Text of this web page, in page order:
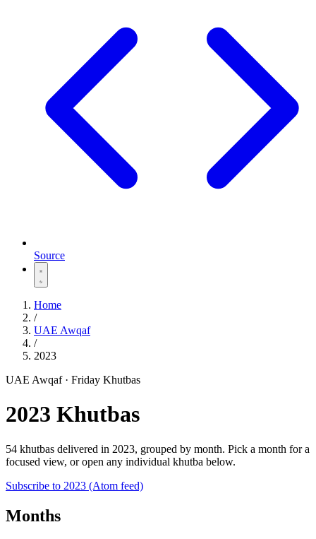
Source
Home
/
UAE Awqaf
/
2023
UAE Awqaf · Friday Khutbas
2023 Khutbas
54 khutbas delivered in 2023, grouped by month. Pick a month for a
focused view, or open any individual khutba below.
Subscribe to 2023 (Atom feed)
Months